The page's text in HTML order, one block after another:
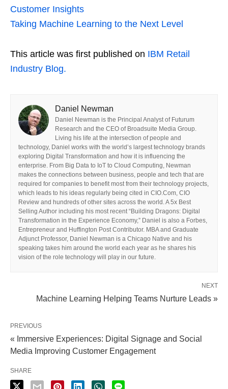
Customer Insights
Taking Machine Learning to the Next Level
This article was first published on IBM Retail
Industry Blog.
Daniel Newman
Daniel Newman is the Principal Analyst of Futurum
Research and the CEO of Broadsuite Media Group.
Living his life at the intersection of people and
technology, Daniel works with the world’s largest technology brands
exploring Digital Transformation and how it is influencing the
enterprise. From Big Data to IoT to Cloud Computing, Newman
makes the connections between business, people and tech that are
required for companies to benefit most from their technology projects,
which leads to his ideas regularly being cited in CIO.Com, CIO
Review and hundreds of other sites across the world. A 5x Best
Selling Author including his most recent “Building Dragons: Digital
Transformation in the Experience Economy,” Daniel is also a Forbes,
Entrepreneur and Huffington Post Contributor. MBA and Graduate
Adjunct Professor, Daniel Newman is a Chicago Native and his
speaking takes him around the world each year as he shares his
vision of the role technology will play in our future.
NEXT
Machine Learning Helping Teams Nurture Leads »
PREVIOUS
« Immersive Experiences: Digital Signage and Social
Media Improving Customer Engagement
SHARE